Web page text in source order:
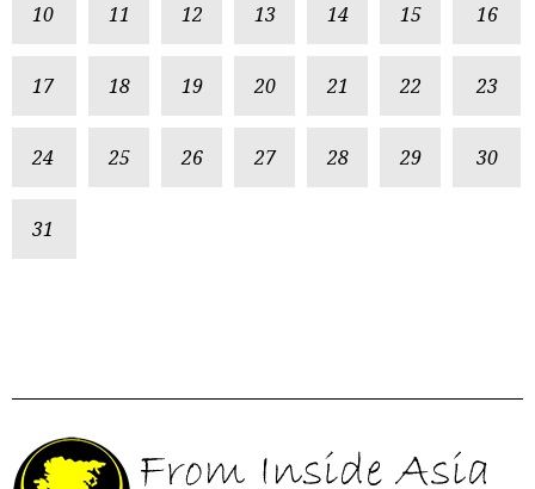
10 11 12 13 14 15 16
17 18 19 20 21 22 23
24 25 26 27 28 29 30
31